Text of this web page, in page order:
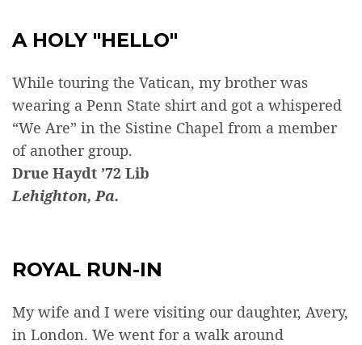
A HOLY "HELLO"
While touring the Vatican, my brother was
wearing a Penn State shirt and got a whispered
“We Are” in the Sistine Chapel from a member
of another group.
Drue Haydt ’72 Lib
Lehighton, Pa.
ROYAL RUN-IN
My wife and I were visiting our daughter, Avery,
in London. We went for a walk around